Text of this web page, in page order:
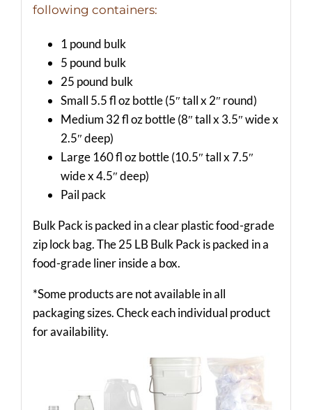
following containers:
1 pound bulk
5 pound bulk
25 pound bulk
Small 5.5 fl oz bottle (5″ tall x 2″ round)
Medium 32 fl oz bottle (8″ tall x 3.5″ wide x
2.5″ deep)
Large 160 fl oz bottle (10.5″ tall x 7.5″
wide x 4.5″ deep)
Pail pack
Bulk Pack is packed in a clear plastic food-grade
zip lock bag. The 25 LB Bulk Pack is packed in a
food-grade liner inside a box.
*Some products are not available in all
packaging sizes. Check each individual product
for availability.